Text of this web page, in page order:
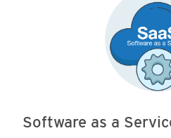
Software as a